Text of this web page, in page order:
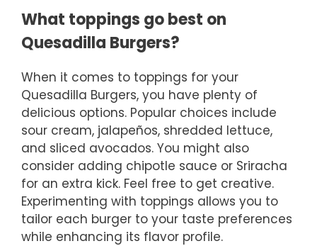
What toppings go best on
Quesadilla Burgers?
When it comes to toppings for your
Quesadilla Burgers, you have plenty of
delicious options. Popular choices include
sour cream, jalapeños, shredded lettuce,
and sliced avocados. You might also
consider adding chipotle sauce or Sriracha
for an extra kick. Feel free to get creative.
Experimenting with toppings allows you to
tailor each burger to your taste preferences
while enhancing its flavor profile.